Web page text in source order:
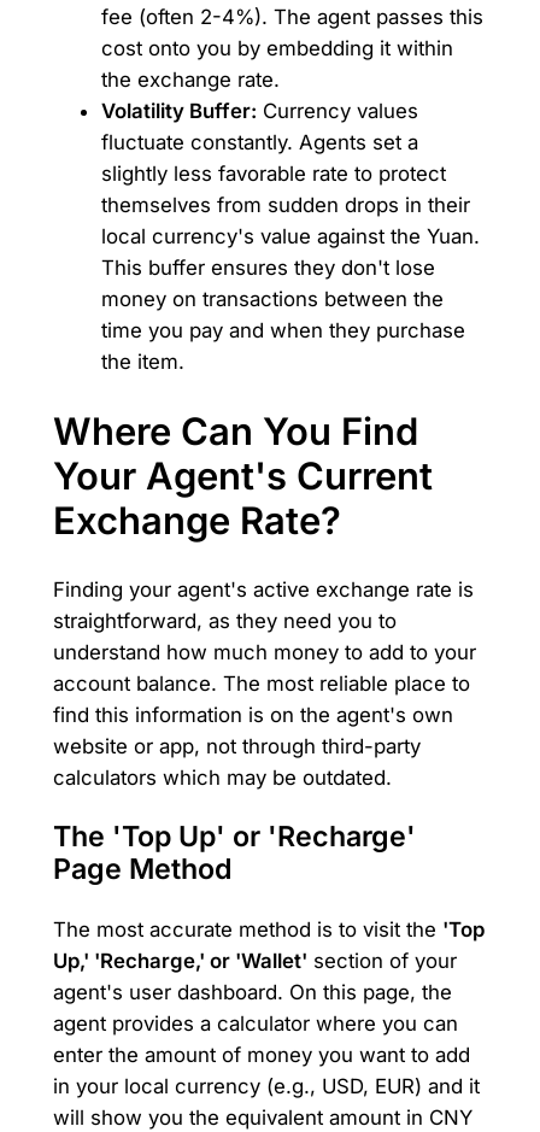
fee (often 2-4%). The agent passes this
cost onto you by embedding it within
the exchange rate.
Volatility Buffer: Currency values
fluctuate constantly. Agents set a
slightly less favorable rate to protect
themselves from sudden drops in their
local currency's value against the Yuan.
This buffer ensures they don't lose
money on transactions between the
time you pay and when they purchase
the item.
Where Can You Find
Your Agent's Current
Exchange Rate?
Finding your agent's active exchange rate is
straightforward, as they need you to
understand how much money to add to your
account balance. The most reliable place to
find this information is on the agent's own
website or app, not through third-party
calculators which may be outdated.
The 'Top Up' or 'Recharge'
Page Method
The most accurate method is to visit the 'Top
Up,' 'Recharge,' or 'Wallet' section of your
agent's user dashboard. On this page, the
agent provides a calculator where you can
enter the amount of money you want to add
in your local currency (e.g., USD, EUR) and it
will show you the equivalent amount in CNY